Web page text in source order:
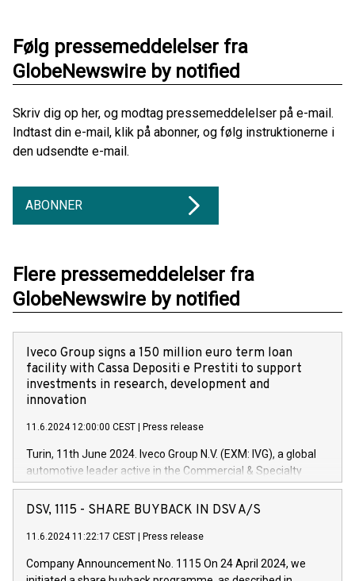
Følg pressemeddelelser fra
GlobeNewswire by notified
Skriv dig op her, og modtag pressemeddelelser på e-mail.
Indtast din e-mail, klik på abonner, og følg instruktionerne i
den udsendte e-mail.
ABONNER
Flere pressemeddelelser fra
GlobeNewswire by notified
Iveco Group signs a 150 million euro term loan
facility with Cassa Depositi e Prestiti to support
investments in research, development and
innovation
11.6.2024 12:00:00 CEST Press release
Turin, 11th June 2024. Iveco Group N.V. (EXM: IVG), a global
automotive leader active in the Commercial & Specialty
Vehicles, Powertrain and related Financial Services arenas,
has successfully signed a term loan facility of 150 million
new projects in Italy dedicated to research, development and
by CDP, Iveco Group will develop innovative technologies and
DSV, 1115 - SHARE BUYBACK IN DSV A/S
11.6.2024 11:22:17 CEST Press release
Company Announcement No. 1115 On 24 April 2024, we